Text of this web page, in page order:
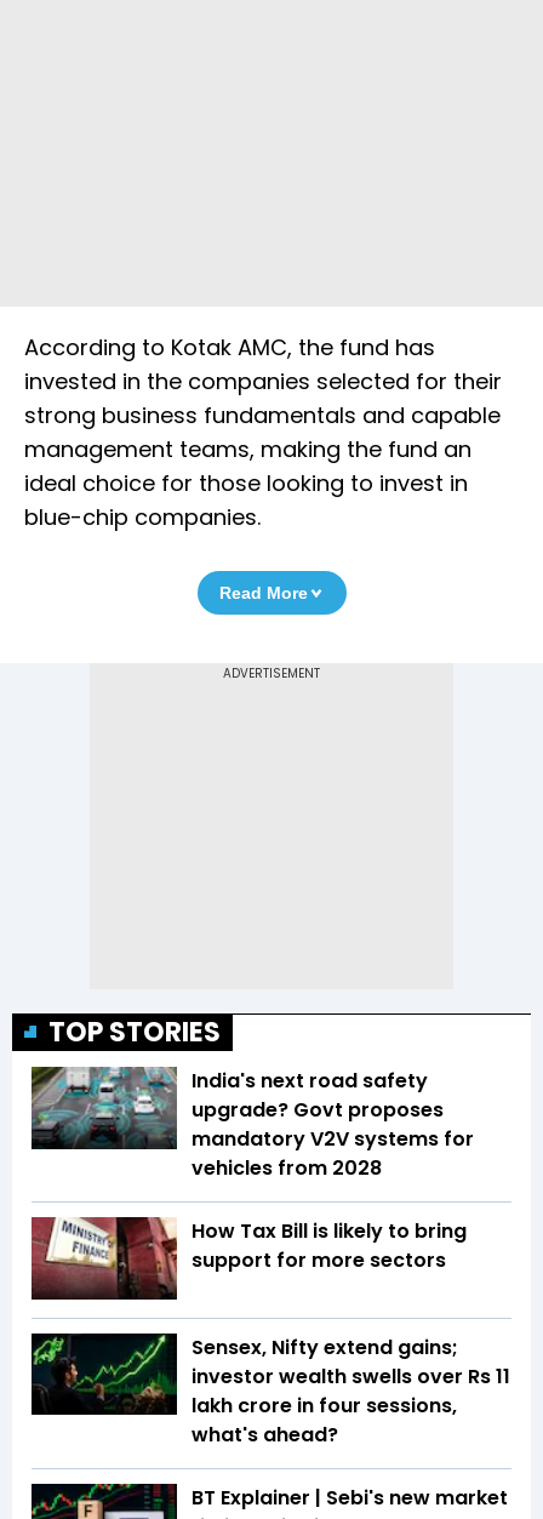
According to Kotak AMC, the fund has
invested in the companies selected for their
strong business fundamentals and capable
management teams, making the fund an
ideal choice for those looking to invest in
blue-chip companies.
Read More
TOP STORIES
India's next road safety
upgrade? Govt proposes
mandatory V2V systems for
vehicles from 2028
How Tax Bill is likely to bring
support for more sectors
Sensex, Nifty extend gains;
investor wealth swells over Rs 11
lakh crore in four sessions,
what's ahead?
BT Explainer | Sebi's new market